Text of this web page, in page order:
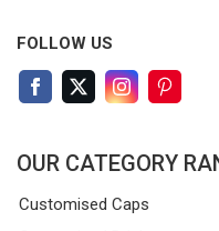
FOLLOW US
OUR CATEGORY
Customised Caps